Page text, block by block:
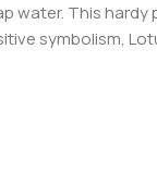
water. This hardy
symbolism,